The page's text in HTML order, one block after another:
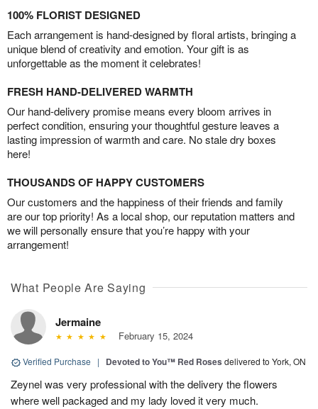
100% FLORIST DESIGNED
Each arrangement is hand-designed by floral artists, bringing a
unique blend of creativity and emotion. Your gift is as
unforgettable as the moment it celebrates!
FRESH HAND-DELIVERED WARMTH
Our hand-delivery promise means every bloom arrives in
perfect condition, ensuring your thoughtful gesture leaves a
lasting impression of warmth and care. No stale dry boxes
here!
THOUSANDS OF HAPPY CUSTOMERS
Our customers and the happiness of their friends and family
are our top priority! As a local shop, our reputation matters and
we will personally ensure that you’re happy with your
arrangement!
What People Are Saying
Jermaine
February 15, 2024
Verified Purchase | Devoted to You™ Red Roses delivered to York, ON
Zeynel was very professional with the delivery the flowers
where well packaged and my lady loved it very much.